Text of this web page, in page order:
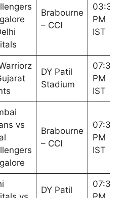
Brabourne
– CCI
03:30
PM
IST
DY Patil
Stadium
07:30
PM
IST
vs
Brabourne
– CCI
07:30
PM
IST
DY Patil
07:30